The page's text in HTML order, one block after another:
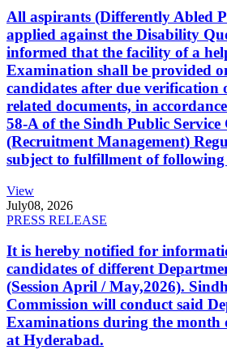
All aspirants (Differently Abled
applied against the Disability
informed that the facility of a
Examination shall be provided
candidates after due
related documents, in
58-A of the Sindh Public Service
(Recruitment Management)
subject to fulfillment of following
View
July08, 2026
PRESS RELEASE
It is hereby notified for
candidates of different
(Session April / May,2026).
Commission will conduct said
Examinations during the month
at Hyderabad.